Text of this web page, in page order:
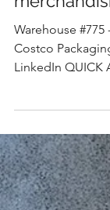
How
Warehouse #775
Costco Packaging Guys
LinkedIn QUICK
invent the 6